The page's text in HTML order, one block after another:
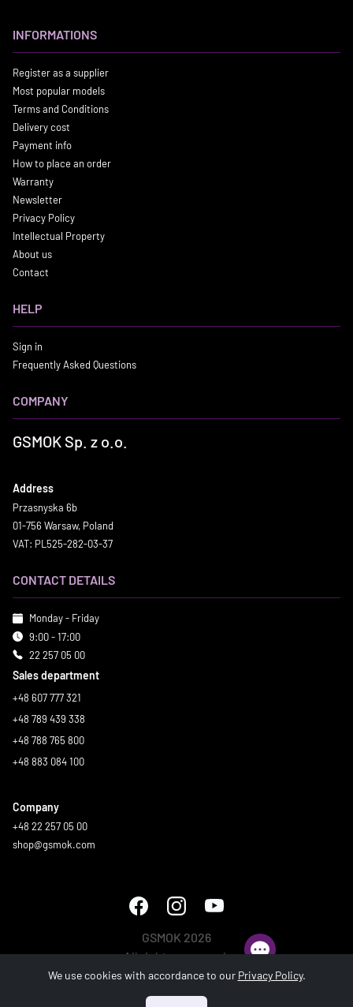
INFORMATIONS
Register as a supplier
Most popular models
Terms and Conditions
Delivery cost
Payment info
How to place an order
Warranty
Newsletter
Privacy Policy
Intellectual Property
About us
Contact
HELP
Sign in
Frequently Asked Questions
COMPANY
GSMOK Sp. z o.o.
Address
Przasnyska 6b
01-756 Warsaw, Poland
VAT: PL525-282-03-37
CONTACT DETAILS
Monday - Friday
9:00 - 17:00
22 257 05 00
Sales department
+48 607 777 321
+48 789 439 338
+48 788 765 800
+48 883 084 100
Company
+48 22 257 05 00
shop@gsmok.com
GSMOK 2026
All rights reserved.
We use cookies with accordance to our Privacy Policy.